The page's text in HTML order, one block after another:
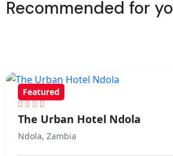
Recommended for
Featured
The Urban Hotel Ndola
Ndola, Zambia